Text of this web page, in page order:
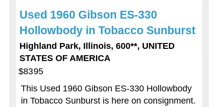
Used 1960 Gibson ES-330
Hollowbody in Tobacco Sunburst
Highland Park, Illinois, 600**, UNITED
STATES OF AMERICA
$8395
This Used 1960 Gibson ES-330 Hollowbody
in Tobacco Sunburst is here on consignment.